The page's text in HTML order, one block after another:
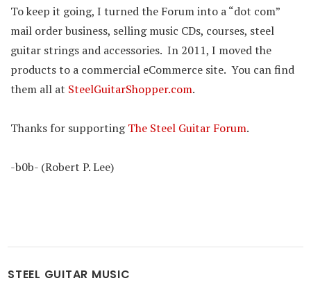
To keep it going, I turned the Forum into a “dot com”
mail order business, selling music CDs, courses, steel
guitar strings and accessories. In 2011, I moved the
products to a commercial eCommerce site. You can find
them all at SteelGuitarShopper.com.
Thanks for supportingThe Steel Guitar Forum.
-b0b- (Robert P. Lee)
STEEL GUITAR MUSIC